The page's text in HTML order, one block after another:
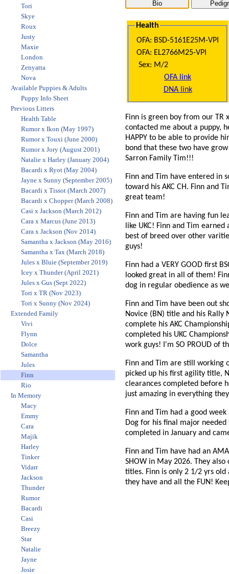
Tori
Skye
Roux
Justy
Maxie
London
Zenyatta
Nova
Available Puppies & Adults
Puppy Info Sheet
Previous Litters
Health Table
Rumor x Ikon (May 1997)
Rumor x Touxi (June 2000)
Rumor x Jory (August 2001)
Natalie x Harley (January 2004)
Bacardi x Ryot (May 2004)
Jayne x Sunny (September 2005)
Bacardi x Tissot (March 2007)
Bacardi x Chopper (March 2008)
Casi x Jackson (March 2012)
Cara x Marcus (June 2013)
Cara x Jackson (Nov 2014)
Samantha x Jackson (May 2016)
Samantha x Tax (March 2018)
Jules x Bluie (September 2019)
Icey x Thunder (April 2021)
Jules x Gus (Sept 2022)
Tori x TR (Nov 2023)
Tori x Sunny (Nov 2024)
Extended Family
Vivi
Flynn
Dolce
Samantha
Jules
Finn
Rio
In Memory
Macy
Emmy
Cara
Majik
Harley
Tinker
Vidarr
Jackson
Thunder
Rumor
Bacardi
Casi
Breezy
Star
Natalie
Jayne
Josie
Health
OFA: BSD-5161E25M-VPI
OFA: EL2766M25-VPI
Sex: M/2
OFA link
DNA link
Finn is green boy from our TR
contacted me about a puppy,
HAPPY to be able to provide
bond that these two have
Sarron Family Tim!!!
Finn and Tim have entered in
toward his AKC CH. Finn and
great team!
Finn and Tim are having fun
like UKC! Finn and Tim
best of breed over other
guys!
Finn had a VERY GOOD first
looked great in all of them!
dog in regular obedience as
Finn and Tim have been out
Novice (BN) title and his Rally
complete his AKC
completed his UKC
work guys! I'm SO PROUD of
Finn and Tim are still working
picked up his first agility title,
clearances completed before
just amazing in everything
Finn and Tim had a good
Dog for his final major
completed in January and
Finn and Tim have had an
SHOW in May 2026. They also
titles. Finn is only 2 1/2 yrs old
they have and all the FUN!